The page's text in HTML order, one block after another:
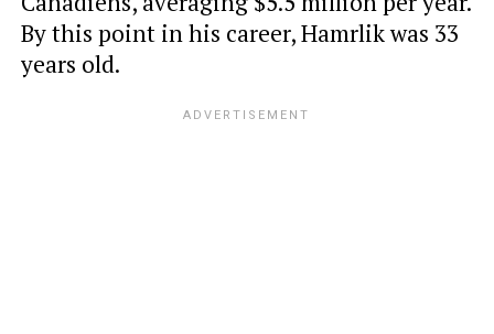
By this point in his career, Hamrlik was 33
years old.